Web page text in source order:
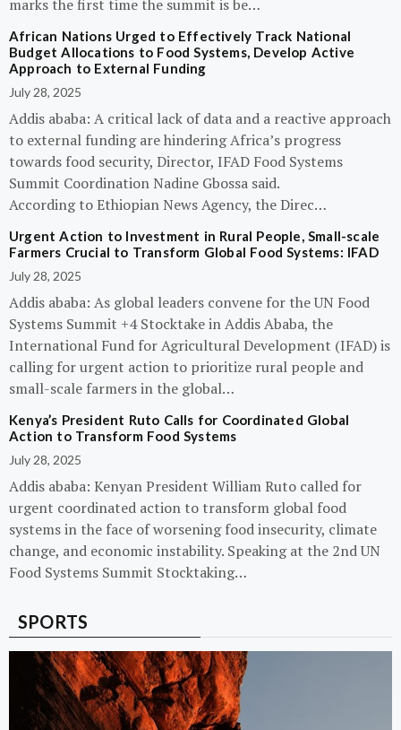
marks the first time the summit is be…
African Nations Urged to Effectively Track National
Budget Allocations to Food Systems, Develop Active
Approach to External Funding
July 28, 2025
Addis ababa: A critical lack of data and a reactive approach
to external funding are hindering Africa’s progress
towards food security, Director, IFAD Food Systems
Summit Coordination Nadine Gbossa said.
According to Ethiopian News Agency, the Direc…
Urgent Action to Investment in Rural People, Small-scale
Farmers Crucial to Transform Global Food Systems: IFAD
July 28, 2025
Addis ababa: As global leaders convene for the UN Food
Systems Summit +4 Stocktake in Addis Ababa, the
International Fund for Agricultural Development (IFAD) is
calling for urgent action to prioritize rural people and
small-scale farmers in the global…
Kenya’s President Ruto Calls for Coordinated Global
Action to Transform Food Systems
July 28, 2025
Addis ababa: Kenyan President William Ruto called for
urgent coordinated action to transform global food
systems in the face of worsening food insecurity, climate
change, and economic instability. Speaking at the 2nd UN
Food Systems Summit Stocktaking…
SPORTS